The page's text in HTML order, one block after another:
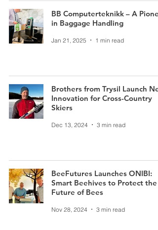
BB Computerteknikk – A
in Baggage Handling
Jan 21, 2025 1 min read
Brothers from Trysil Launch
Innovation for Cross-Country
Skiers
Dec 13, 2024 3 min read
BeeFutures Launches ONIBI:
Smart Beehives to Protect the
Future of Bees
Nov 28, 2024 3 min read